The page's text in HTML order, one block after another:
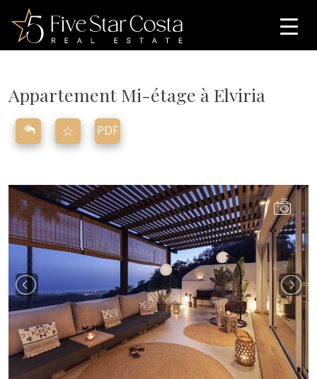
Appartement Mi-étage à Elviria
☆ PDF